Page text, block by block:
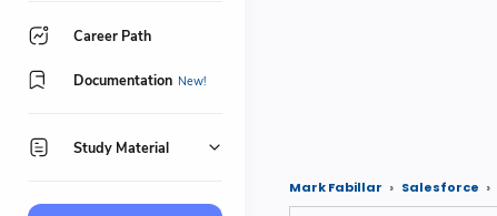
Mark Fabillar Salesforce
Career Path
Documentation
Study Material